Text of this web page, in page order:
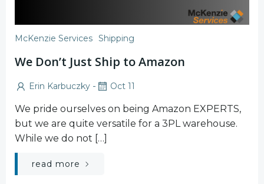
McKenzie Services Shipping
We Don’t Just Ship to Amazon
Erin Karbuczky - Oct 11
We pride ourselves on being Amazon EXPERTS,
but we are quite versatile for a 3PL warehouse.
While we do not […]
read more